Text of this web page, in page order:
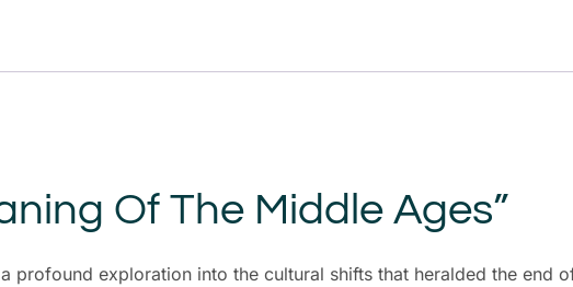
Of The Middle Ages”
profound exploration into the cultural shifts that heralded the end